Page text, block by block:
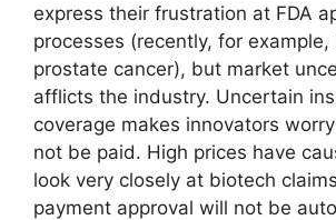
express their frustration at FDA
processes (recently, for example,
prostate cancer), but market
afflicts the industry. Uncertain
coverage makes innovators
not be paid. High prices have
look very closely at biotech
payment approval will not be